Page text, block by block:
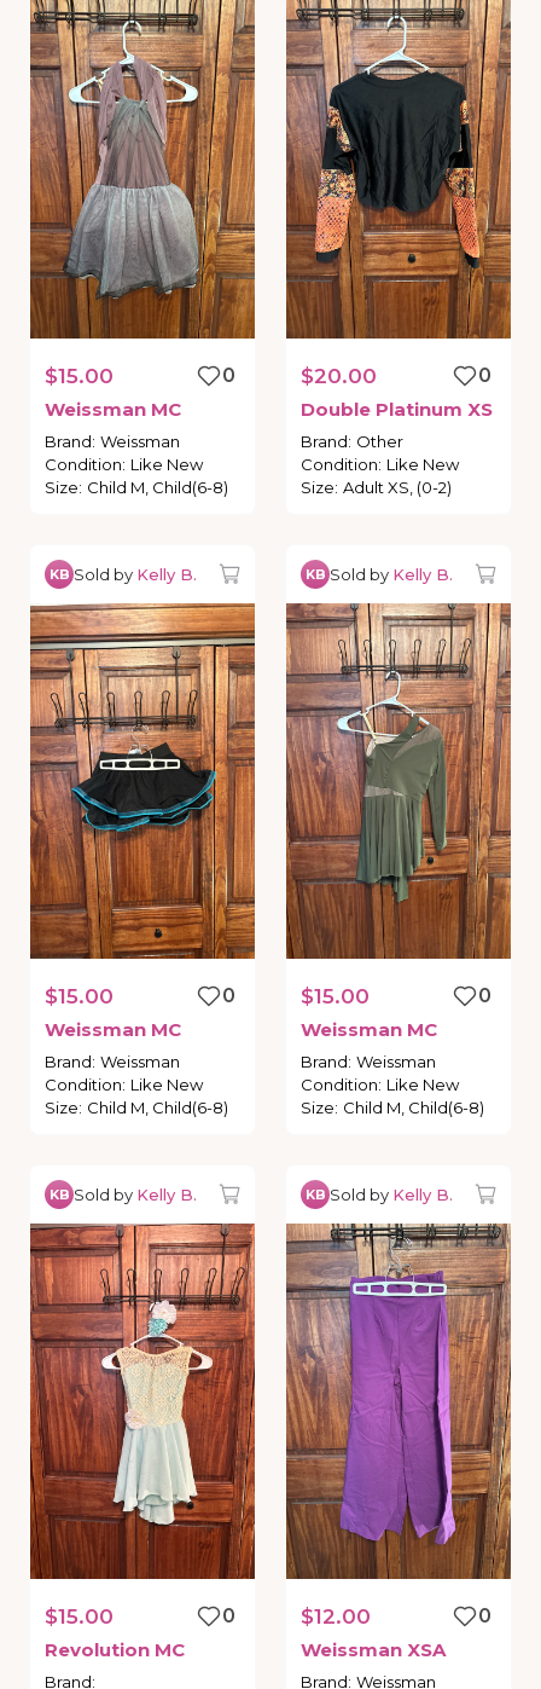
$15.00
0
Weissman MC
Brand: Weissman
Condition: Like New
Size: Child M, Child(6-8)
$20.00
0
Double Platinum XS
Brand: Other
Condition: Like New
Size: Adult XS, (0-2)
KB Sold by Kelly B.
$15.00
0
Weissman MC
Brand: Weissman
Condition: Like New
Size: Child M, Child(6-8)
KB Sold by Kelly B.
$15.00
0
Weissman MC
Brand: Weissman
Condition: Like New
Size: Child M, Child(6-8)
KB Sold by Kelly B.
$15.00
0
Revolution MC
Brand:
KB Sold by Kelly B.
$12.00
0
Weissman XSA
Brand: Weissman